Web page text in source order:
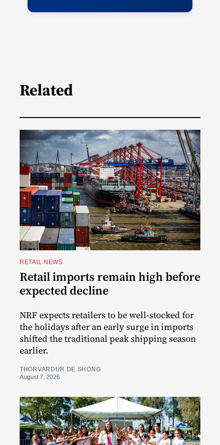
Related
RETAIL NEWS
Retail imports remain high before
expected decline
NRF expects retailers to be well-stocked for
the holidays after an early surge in imports
shifted the traditional peak shipping season
earlier.
THORVARDUR DE SHONG
August 7, 2026